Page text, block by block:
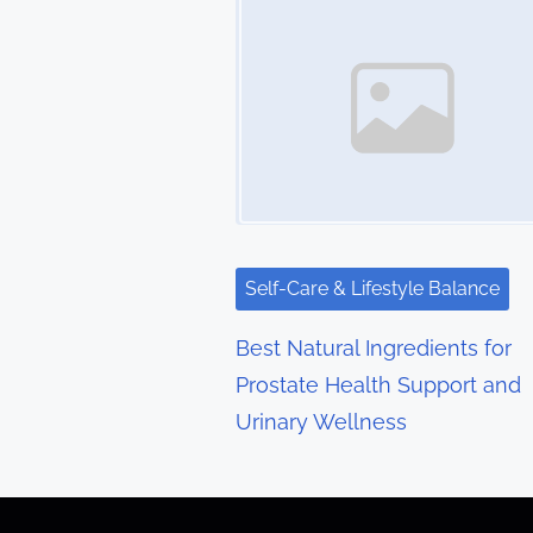
g
a
t
i
o
Self-Care & Lifestyle Balance
Best Natural Ingredients for
Prostate Health Support and
Urinary Wellness